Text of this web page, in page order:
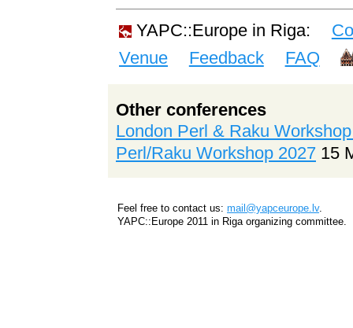
YAPC::Europe in Riga:
Venue
Feedback FAQ
Other conferences
London Perl & Raku
Perl/Raku Workshop 2027 15
Feel free to contact us: mail@yapceurope.lv.
YAPC::Europe 2011 in Riga organizing committee.